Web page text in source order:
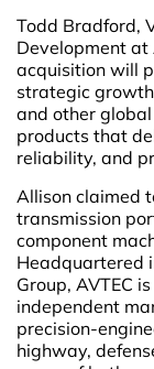
Todd Bradford,
Development at
acquisition will
strategic
and other
products that
reliability, and
Allison claimed
transmission
component
Headquartered
Group, AVTEC
independent
precision-
highway,